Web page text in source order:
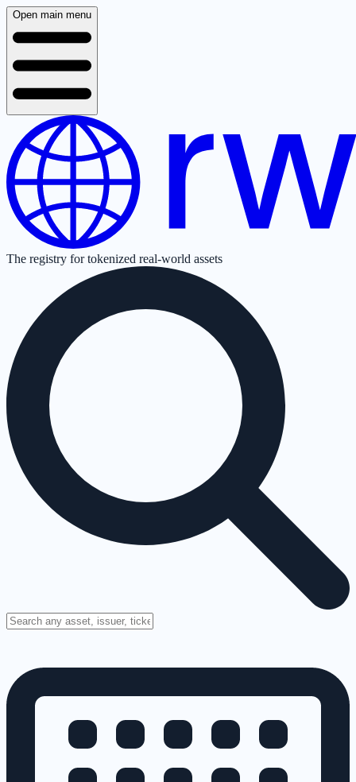
Open main menu
The registry for tokenized real-world assets